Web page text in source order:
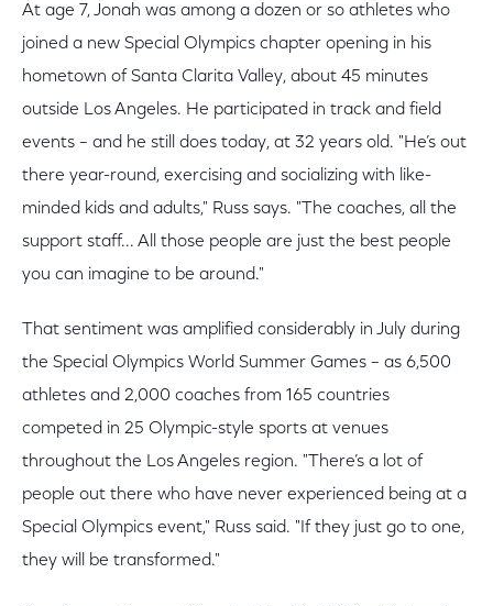
At age 7, Jonah was among a dozen or so athletes who
joined a new Special Olympics chapter opening in his
hometown of Santa Clarita Valley, about 45 minutes
outside Los Angeles. He participated in track and field
events – and he still does today, at 32 years old. "He’s out
there year-round, exercising and socializing with like-
minded kids and adults," Russ says. "The coaches, all the
support staff... All those people are just the best people
you can imagine to be around."
That sentiment was amplified considerably in July during
the Special Olympics World Summer Games – as 6,500
athletes and 2,000 coaches from 165 countries
competed in 25 Olympic-style sports at venues
throughout the Los Angeles region. "There’s a lot of
people out there who have never experienced being at a
Special Olympics event," Russ said. "If they just go to one,
they will be transformed."